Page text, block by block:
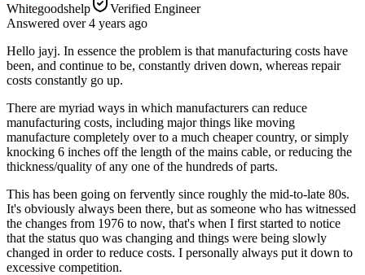
Whitegoodshelp
Verified Engineer
Answered over 4 years ago
Hello jayj. In essence the problem is that manufacturing costs have
been, and continue to be, constantly driven down, whereas repair
costs constantly go up.
There are myriad ways in which manufacturers can reduce
manufacturing costs, including major things like moving
manufacture completely over to a much cheaper country, or simply
knocking 6 inches off the length of the mains cable, or reducing the
thickness/quality of any one of the hundreds of parts.
This has been going on fervently since roughly the mid-to-late 80s.
It's obviously always been there, but as someone who has witnessed
the changes from 1976 to now, that's when I first started to notice
that the status quo was changing and things were being slowly
changed in order to reduce costs. I personally always put it down to
excessive competition.